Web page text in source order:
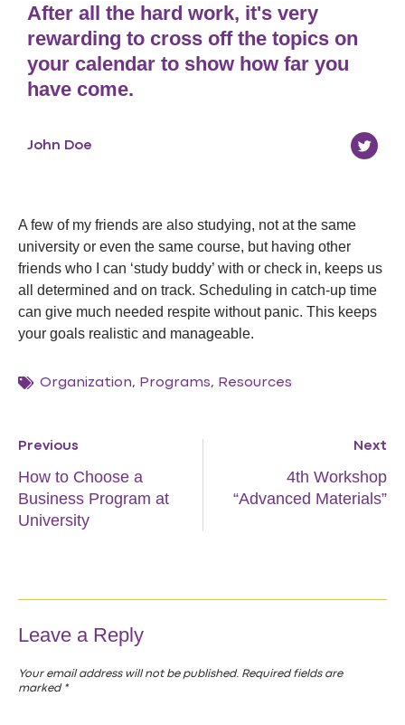
After all the hard work, it's very
rewarding to cross off the topics on
your calendar to show how far you
have come.
John Doe
A few of my friends are also studying, not at the same
university or even the same course, but having other
friends who I can ‘study buddy’ with or check in, keeps us
all determined and on track. Scheduling in catch-up time
can give much needed respite without panic. This keeps
your goals realistic and manageable.
Organization, Programs, Resources
Previous
How to Choose a
Business Program at
University
Next
4th Workshop
“Advanced Materials”
Leave a Reply
Your email address will not be published. Required fields are
marked *